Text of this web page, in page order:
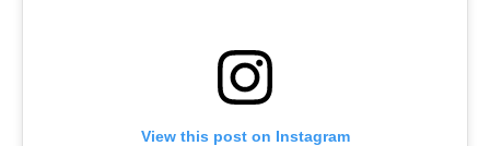
View this post on Instagram